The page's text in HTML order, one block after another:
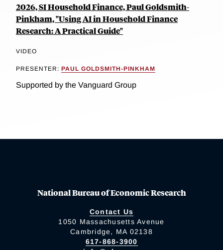
2026, SI Household Finance, Paul Goldsmith-
Pinkham, "Using AI in Household Finance
Research: A Practical Guide"
VIDEO
PRESENTER: PAUL GOLDSMITH-PINKHAM
Supported by the Vanguard Group
National Bureau of Economic Research
Contact Us
1050 Massachusetts Avenue
Cambridge, MA 02138
617-868-3900